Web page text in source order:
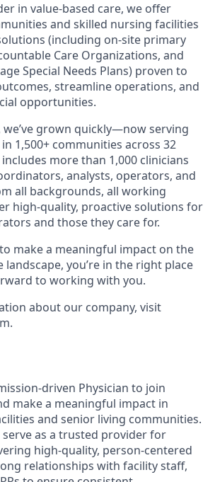
in value-based care, we offer
and skilled nursing facilities
(including on-site primary
Care Organizations, and
Special Needs Plans) proven to
streamline operations, and
opportunities.
we’ve grown quickly—now serving
1,500+ communities across 32
more than 1,000 clinicians
analysts, operators, and
all backgrounds, all working
high-quality, proactive solutions for
and those they care for.
make a meaningful impact on the
you’re in the right place
to working with you.
about our company, visit
driven Physician to join
make a meaningful impact in
and senior living communities.
serve as a trusted provider for
high-quality, person-centered
relationships with facility staff,